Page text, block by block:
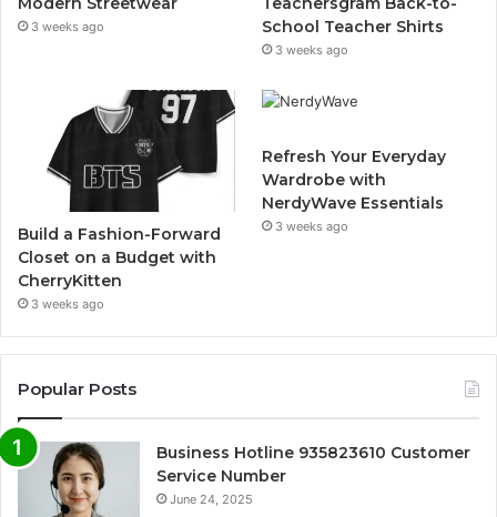
3 weeks ago
School Teacher Shirts
3 weeks ago
Build a Fashion-Forward
Closet on a Budget with
CherryKitten
3 weeks ago
Refresh Your Everyday
Wardrobe with
NerdyWave Essentials
3 weeks ago
Popular Posts
Business Hotline 935823610 Customer
Service Number
June 24, 2025